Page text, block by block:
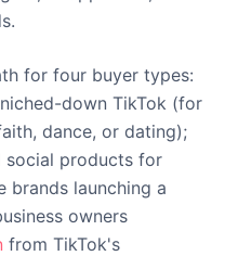
for four buyer types:
down TikTok (for
dance, or dating);
social products for
brands launching a
owners
from TikTok's